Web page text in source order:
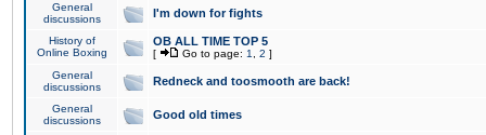
General
discussions
I'm down for fights
History of
Online Boxing
OB ALL TIME TOP 5
[ Go to page: 1 2 ]
General
discussions
Redneck and toosmooth are back!
General
discussions
Good old times